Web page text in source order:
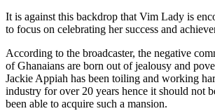
It is against this backdrop that Vim Lady is
to focus on celebrating her success and
According to the broadcaster, the negative
of Ghanaians are born out of jealousy and
Jackie Appiah has been toiling and working
industry for over 20 years hence it should not
been able to acquire such a mansion.